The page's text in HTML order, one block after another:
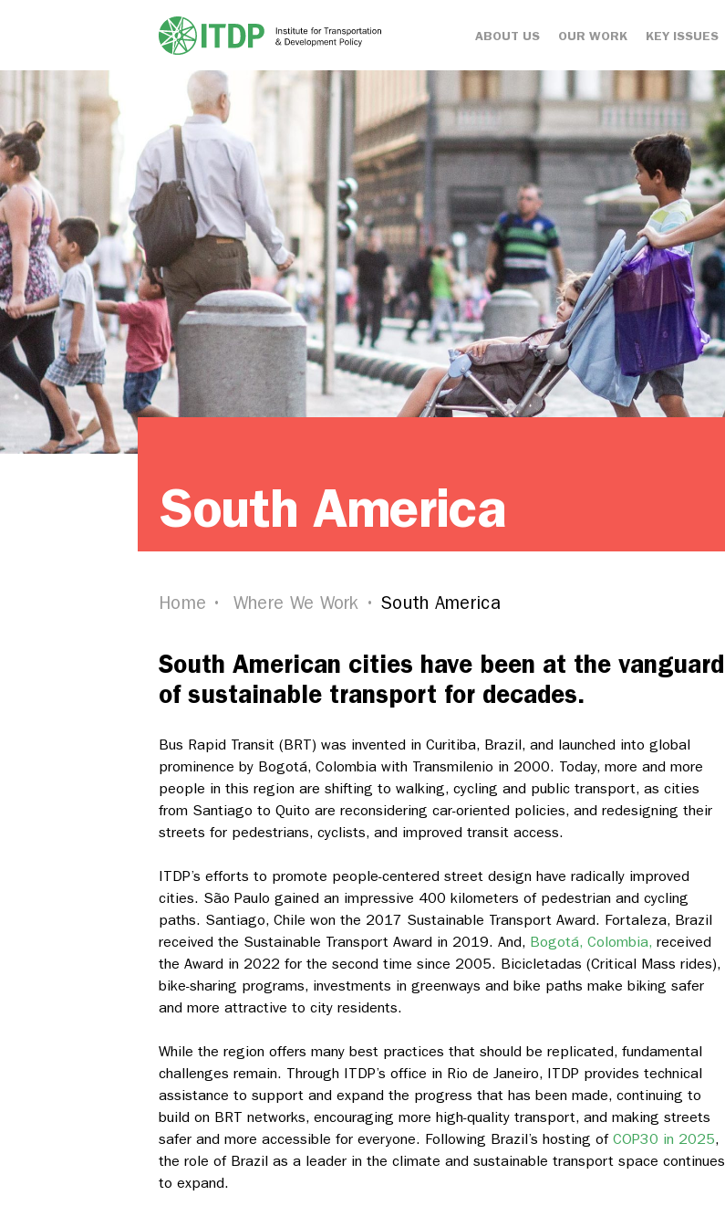
ABOUT US OUR WORK KEY ISSUES
South America
Home Where We Work South America
South American cities have been at the vanguard
of sustainable transport for decades.
Bus Rapid Transit (BRT) was invented in Curitiba, Brazil, and launched into global
prominence by Bogotá, Colombia with Transmilenio in 2000. Today, more and more
people in this region are shifting to walking, cycling and public transport, as cities
from Santiago to Quito are reconsidering car-oriented policies, and redesigning their
streets for pedestrians, cyclists, and improved transit access.
ITDP’s efforts to promote people-centered street design have radically improved
cities. São Paulo gained an impressive 400 kilometers of pedestrian and cycling
paths. Santiago, Chile won the 2017 Sustainable Transport Award. Fortaleza, Brazil
received the Sustainable Transport Award in 2019. And, Bogotá, Colombia, received
the Award in 2022 for the second time since 2005. Bicicletadas (Critical Mass rides),
bike-sharing programs, investments in greenways and bike paths make biking safer
and more attractive to city residents.
While the region offers many best practices that should be replicated, fundamental
challenges remain. Through ITDP’s office in Rio de Janeiro, ITDP provides technical
assistance to support and expand the progress that has been made, continuing to
build on BRT networks, encouraging more high-quality transport, and making streets
safer and more accessible for everyone. Following Brazil’s hosting of COP30 in 2025,
the role of Brazil as a leader in the climate and sustainable transport space continues
to expand.